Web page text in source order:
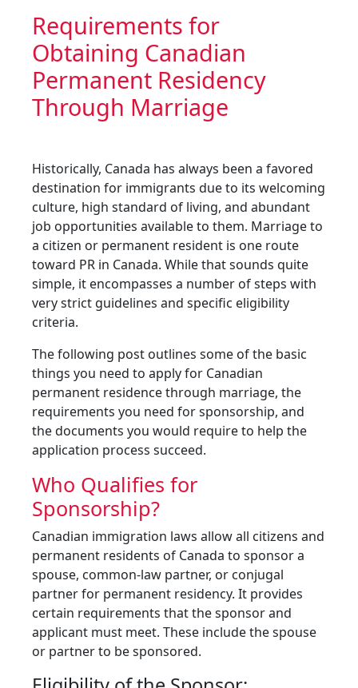
Requirements for
Obtaining Canadian
Permanent Residency
Through Marriage
Historically, Canada has always been a favored
destination for immigrants due to its welcoming
culture, high standard of living, and abundant
job opportunities available to them. Marriage to
a citizen or permanent resident is one route
toward PR in Canada. While that sounds quite
simple, it encompasses a number of steps with
very strict guidelines and specific eligibility
criteria.
The following post outlines some of the basic
things you need to apply for Canadian
permanent residence through marriage, the
requirements you need for sponsorship, and
the documents you would require to help the
application process succeed.
Who Qualifies for
Sponsorship?
Canadian immigration laws allow all citizens and
permanent residents of Canada to sponsor a
spouse, common-law partner, or conjugal
partner for permanent residency. It provides
certain requirements that the sponsor and
applicant must meet. These include the spouse
or partner to be sponsored.